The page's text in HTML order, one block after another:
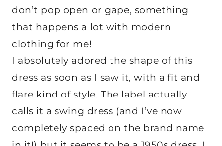
don’t pop open or gape, something
that happens a lot with modern
clothing for me!
I absolutely adored the shape of this
dress as soon as I saw it, with a fit and
flare kind of style. The label actually
calls it a swing dress (and I’ve now
completely spaced on the brand name